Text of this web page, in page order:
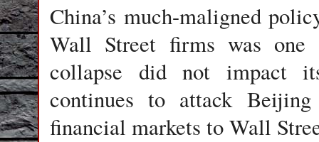
China’s much-maligned
Wall Street firms was one
collapse did not impact
continues to attack
financial markets to Wall